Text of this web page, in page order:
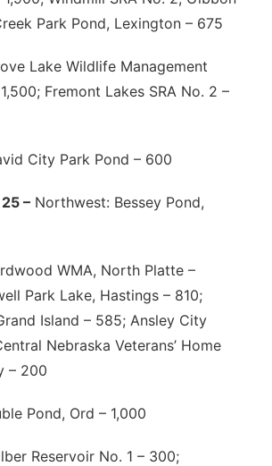
Park Pond, Lexington – 675
Lake Wildlife Management
Fremont Lakes SRA No. 2 –
City Park Pond – 600
– Northwest: Bessey Pond,
WMA, North Platte –
Park Lake, Hastings – 810;
Island – 585; Ansley City
Nebraska Veterans’ Home
– 200
Pond, Ord – 1,000
Reservoir No. 1 – 300;